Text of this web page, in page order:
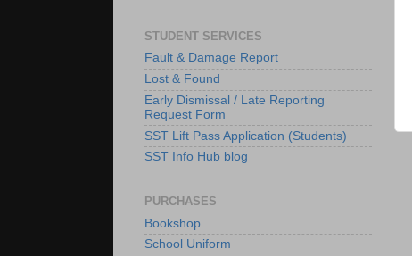
STUDENT SERVICES
Fault & Damage Report
Lost & Found
Early Dismissal / Late Reporting
Request Form
SST Lift Pass Application (Students)
SST Info Hub blog
PURCHASES
Bookshop
School Uniform